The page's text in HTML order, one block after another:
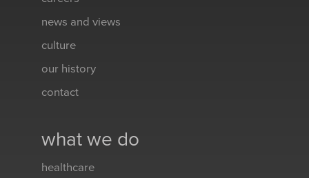
news and views
culture
our history
contact
what we do
healthcare